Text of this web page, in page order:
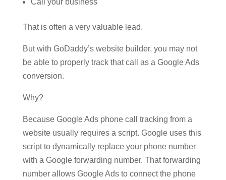
That is often a very valuable lead.
But with GoDaddy’s website builder, you may not
be able to properly track that call as a Google Ads
conversion.
Why?
Because Google Ads phone call tracking from a
website usually requires a script. Google uses this
script to dynamically replace your phone number
with a Google forwarding number. That forwarding
number allows Google Ads to connect the phone